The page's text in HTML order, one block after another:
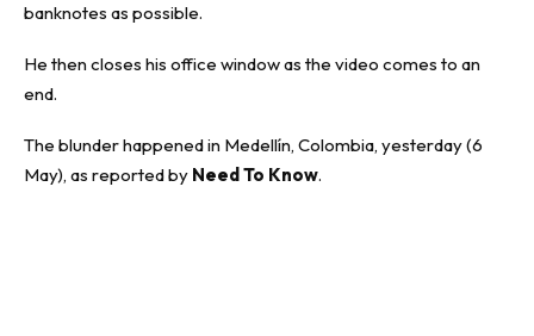
banknotes as possible.
He then closes his office window as the video comes to an
end.
The blunder happened in Medellín, Colombia, yesterday (6
May), as reported by Need To Know.